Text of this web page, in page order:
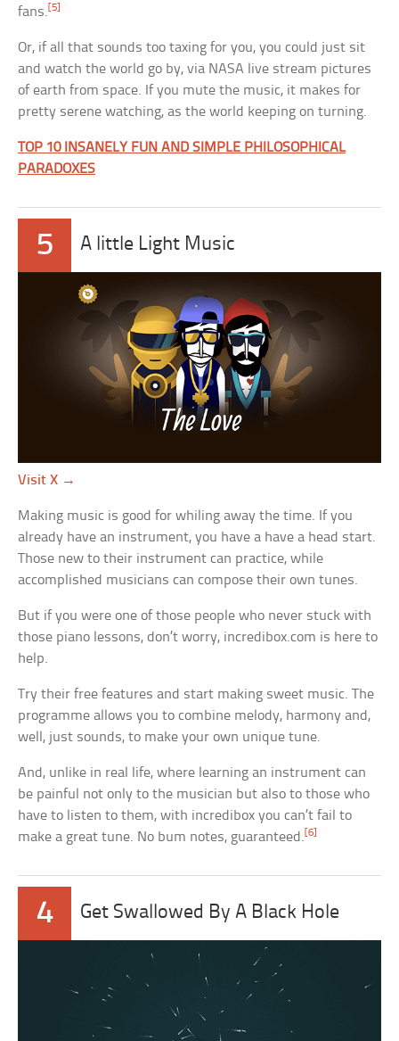
fans. [5]
Or, if all that sounds too taxing for you, you could just sit
and watch the world go by, via NASA live stream pictures
of earth from space. If you mute the music, it makes for
pretty serene watching, as the world keeping on turning.
TOP 10 INSANELY FUN AND SIMPLE PHILOSOPHICAL
PARADOXES
5 A little Light Music
Visit X →
Making music is good for whiling away the time. If you
already have an instrument, you have a have a head start.
Those new to their instrument can practice, while
accomplished musicians can compose their own tunes.
But if you were one of those people who never stuck with
those piano lessons, don’t worry, incredibox.com is here to
help.
Try their free features and start making sweet music. The
programme allows you to combine melody, harmony and,
well, just sounds, to make your own unique tune.
And, unlike in real life, where learning an instrument can
be painful not only to the musician but also to those who
have to listen to them, with incredibox you can’t fail to
make a great tune. No bum notes, guaranteed.[6]
4 Get Swallowed By A Black Hole